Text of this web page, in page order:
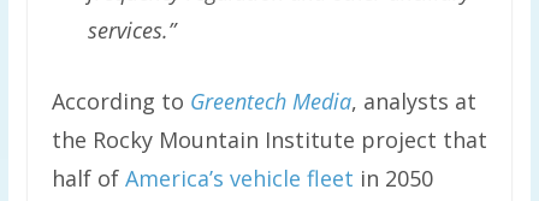
services.”
According to Greentech Media, analysts at
the Rocky Mountain Institute project that
half of America’s vehicle fleet in 2050